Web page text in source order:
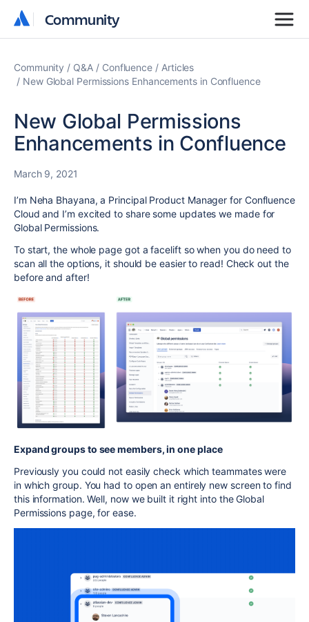
Community
Community
Community Q&A Confluence
Articles
New Global Permissions Enhancements in Confluence
New Global Permissions
Enhancements in Confluence
March 9, 2021
I’m Neha Bhayana, a Principal Product Manager for Confluence
Cloud and I’m excited to share some updates we made for
Global Permissions.
To start, the whole page got a facelift so when you do need to
scan all the options, it should be easier to read! Check out the
before and after!
Expand groups to see members, in one place
Previously you could not easily check which teammates were
in which group. You had to open an entirely new screen to find
this information. Well, now we built it right into the Global
Permissions page, for ease.